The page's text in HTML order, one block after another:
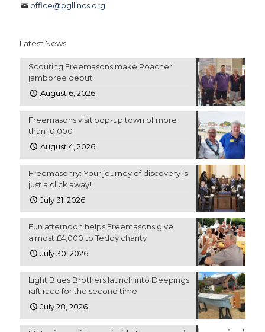
office@pgllincs.org
Latest News
Scouting Freemasons make Poacher
jamboree debut
August 6, 2026
Freemasons visit pop-up town of more
than 10,000
August 4, 2026
Freemasonry: Your journey of discovery is
just a click away!
July 31, 2026
Fun afternoon helps Freemasons give
almost £4,000 to Teddy charity
July 30, 2026
Light Blues Brothers launch into Deepings
raft race for the second time
July 28, 2026